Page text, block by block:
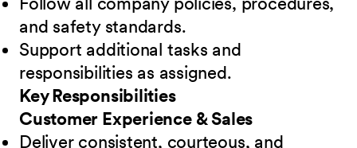
and safety standards.
Support additional tasks and
responsibilities as assigned.
Key Responsibilities
Customer Experience & Sales
Deliver consistent, courteous, and